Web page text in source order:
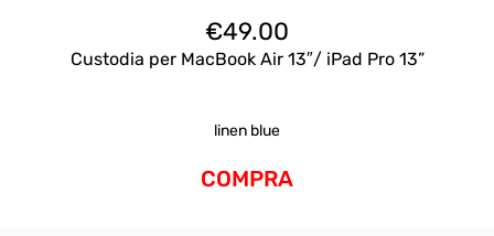
€49.00
Custodia per MacBook Air 13″/ iPad Pro 13”
linen blue
COMPRA